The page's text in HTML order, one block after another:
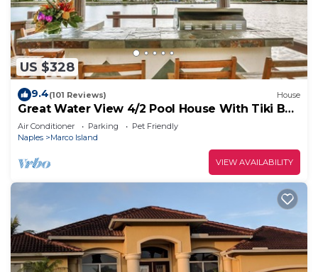
US $328
9.4(101 Reviews) House
Great Water View 4/2 Pool House With Tiki Bar
On Marco Island
Air Conditioner Parking
Pet Friendly
Naples
Marco Island
VIEW AVAILABILITY